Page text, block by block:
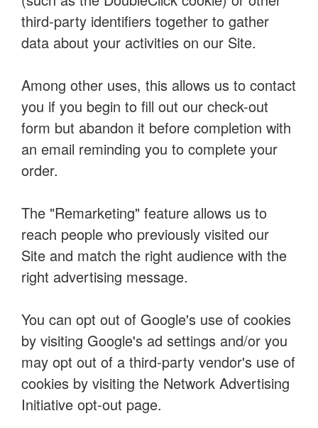
third-party identifiers together to gather
data about your activities on our Site.
Among other uses, this allows us to contact
you if you begin to fill out our check-out
form but abandon it before completion with
an email reminding you to complete your
order.
The "Remarketing" feature allows us to
reach people who previously visited our
Site and match the right audience with the
right advertising message.
You can opt out of Google's use of cookies
by visiting Google's ad settings and/or you
may opt out of a third-party vendor's use of
cookies by visiting the Network Advertising
Initiative opt-out page.